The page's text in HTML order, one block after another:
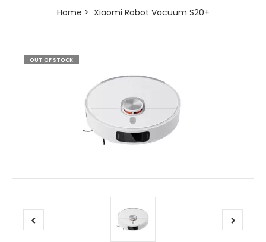
Home Xiaomi Robot Vacuum S20+
OUT OF STOCK